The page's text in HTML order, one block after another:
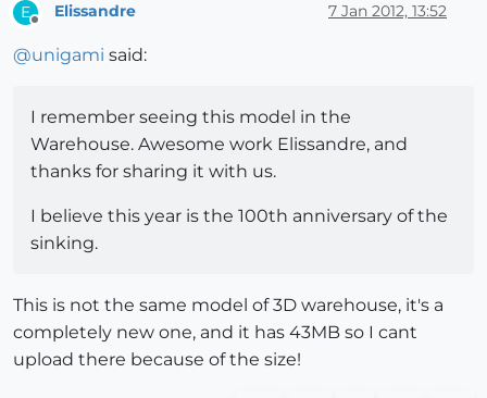
E Elissandre 7 Jan 2012, 13:52
@unigami said:
I remember seeing this model in the
Warehouse. Awesome work Elissandre, and
thanks for sharing it with us.
I believe this year is the 100th anniversary of the
sinking.
This is not the same model of 3D warehouse, it's a
completely new one, and it has 43MB so I cant
upload there because of the size!